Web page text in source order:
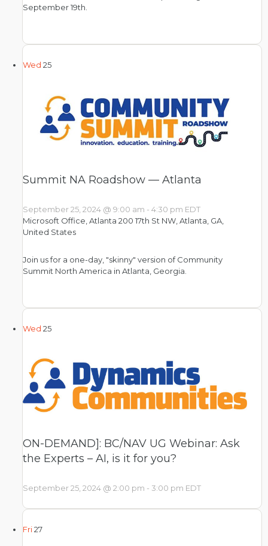
September 19th.
Wed 25
Summit NA Roadshow — Atlanta
September 25, 2024 @ 9:00 am - 4:30 pm EDT
Microsoft Office, Atlanta 200 17th St NW, Atlanta, GA,
United States
Join us for a one-day, "skinny" version of Community
Summit North America in Atlanta, Georgia.
Wed 25
ON-DEMAND]: BC/NAV UG Webinar: Ask
the Experts – AI, is it for you?
September 25, 2024 @ 2:00 pm - 3:00 pm EDT
Fri27